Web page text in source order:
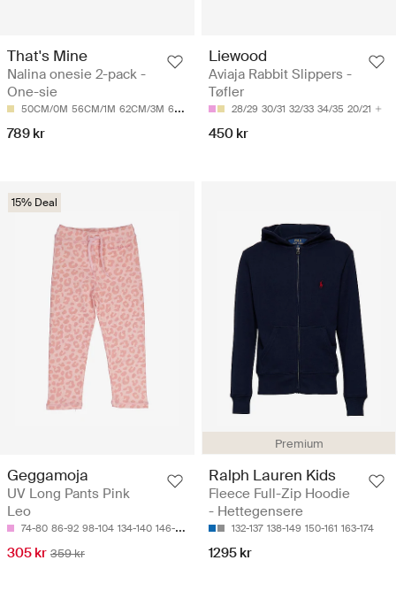
That's Mine
Nalina onesie 2-pack -
One-sie
50CM/0M 56CM/1M 62CM/3M 68CM/6M
789 kr
Liewood
Aviaja Rabbit Slippers -
Tøfler
28/29 30/31 32/33 34/35 20/21
450 kr
15% Deal
Geggamoja
UV Long Pants Pink
Leo
74-80 86-92 98-104 134-140 146-152
305 kr 359 kr
Premium
Ralph Lauren Kids
Fleece Full-Zip Hoodie
- Hettegensere
132-137 138-149 150-161 163-174
1295 kr